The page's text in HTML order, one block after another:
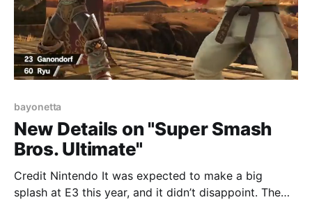
bayonetta
New Details on "Super Smash
Bros. Ultimate"
Credit Nintendo It was expected to make a big
splash at E3 this year, and it didn’t disappoint. The